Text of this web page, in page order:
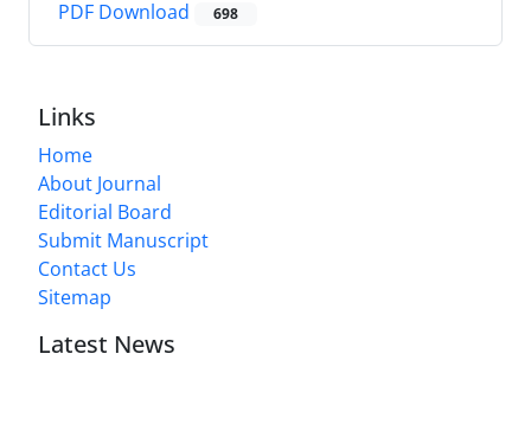
PDF Download 698
Links
Home
About Journal
Editorial Board
Submit Manuscript
Contact Us
Sitemap
Latest News